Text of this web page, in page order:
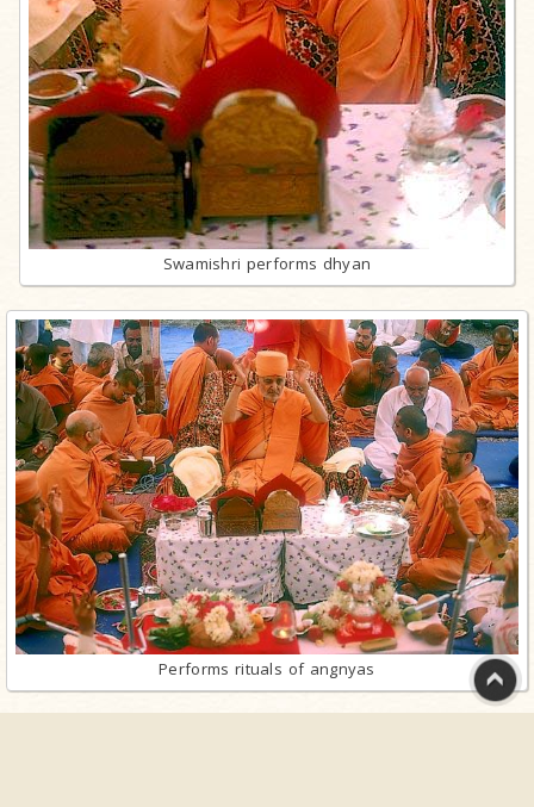
Swamishri performs dhyan
Performs rituals of angnyas